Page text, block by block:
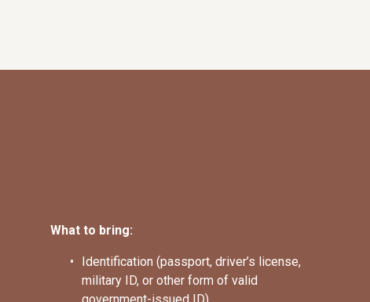
What to bring:
Identification (passport, driver’s license,
military ID, or other form of valid